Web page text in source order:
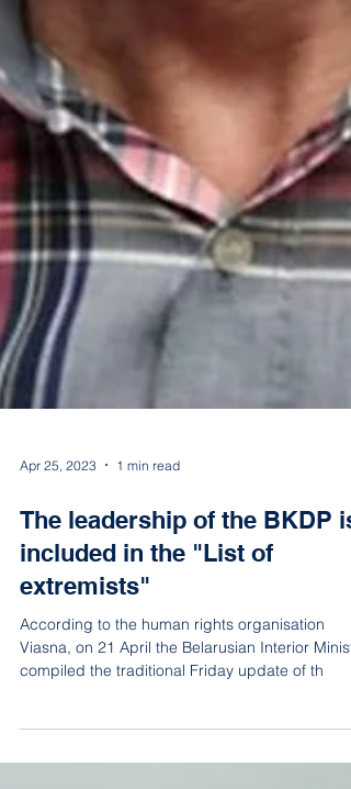
The leadership of the BKDP is
included in the "List of
extremists"
According to the human rights organisation